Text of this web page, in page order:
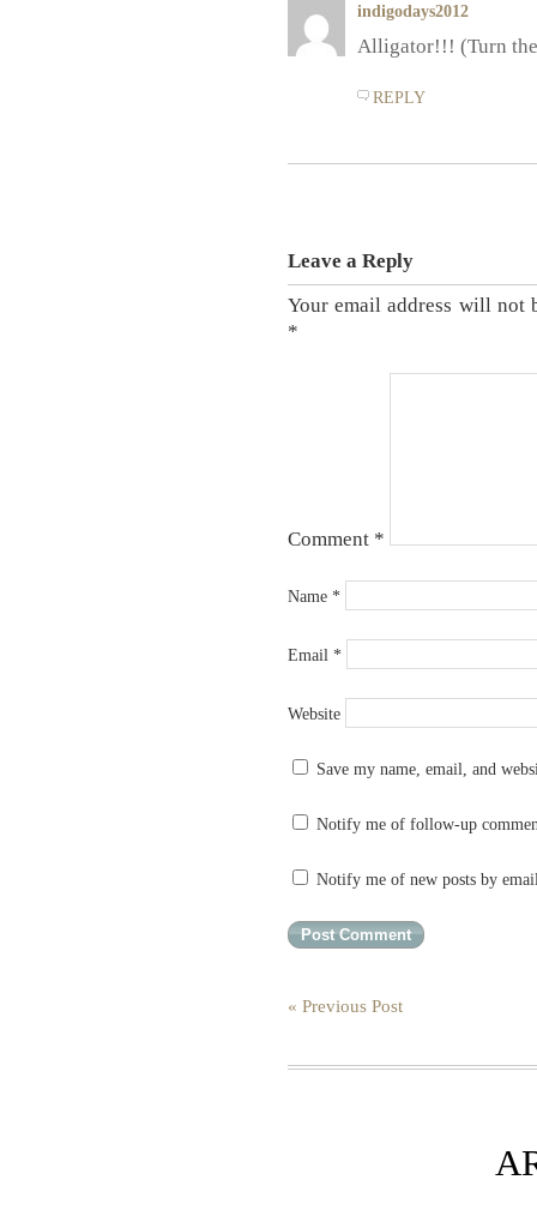
indigodays2012
Alligator!!! (Turn
REPLY
Leave a Reply
Your email address will not
*
Comment *
Name *
Email *
Website
Save my name, email, and
Notify me of follow-up
Notify me of new posts by
« Previous Post